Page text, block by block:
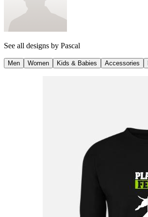
See all designs by Pascal
Men Women Kids & Babies Accessories